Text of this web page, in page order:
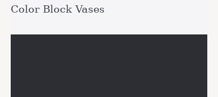
Color Block Vases